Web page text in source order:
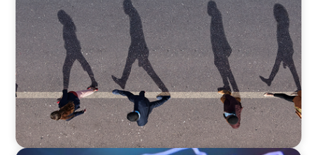
CEE Executive Mobility 2026: What’s Driving
Movement Across the Region